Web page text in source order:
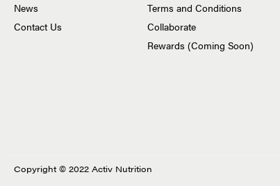
News
Contact Us
Terms and Conditions
Collaborate
Rewards (Coming Soon)
Copyright © 2022 Activ Nutrition